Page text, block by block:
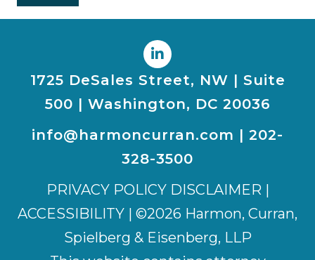
1725 DeSales Street, NW | Suite
500 | Washington, DC 20036
info@harmoncurran.com | 202-
328-3500
PRIVACY POLICY DISCLAIMER |
ACCESSIBILITY | ©2026 Harmon, Curran,
Spielberg & Eisenberg, LLP